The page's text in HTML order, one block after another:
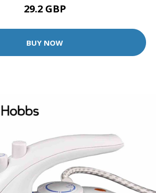
29.2 GBP
BUY NOW